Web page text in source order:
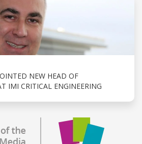
NEW HEAD OF
IMI CRITICAL ENGINEERING